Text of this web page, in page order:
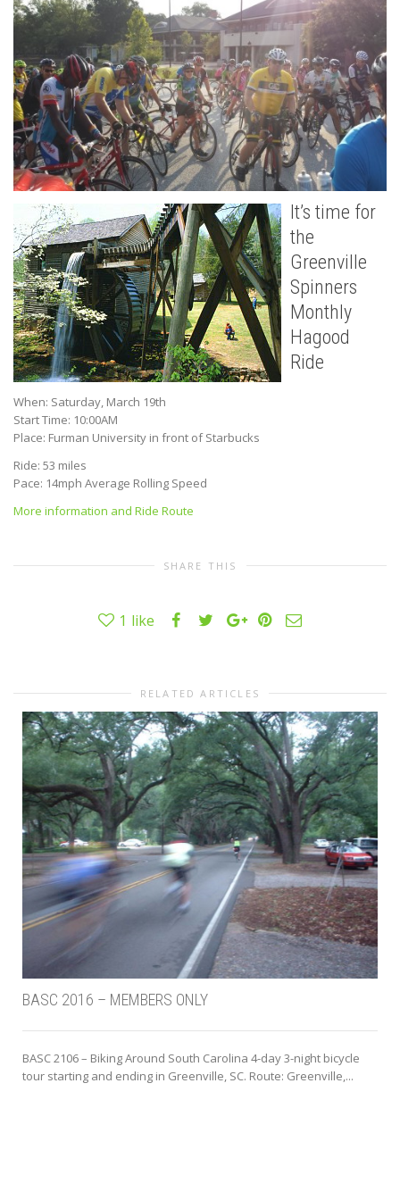
It’s time for
the
Greenville
Spinners
Monthly
Hagood
Ride
When: Saturday, March 19th
Start Time: 10:00AM
Place: Furman University in front of Starbucks
Ride: 53 miles
Pace: 14mph Average Rolling Speed
More information and Ride Route
SHARE THIS
1 like
RELATED ARTICLES
BASC 2016 – MEMBERS ONLY
BASC 2106 – Biking Around South Carolina 4-day 3-night bicycle
tour starting and ending in Greenville, SC. Route: Greenville,...